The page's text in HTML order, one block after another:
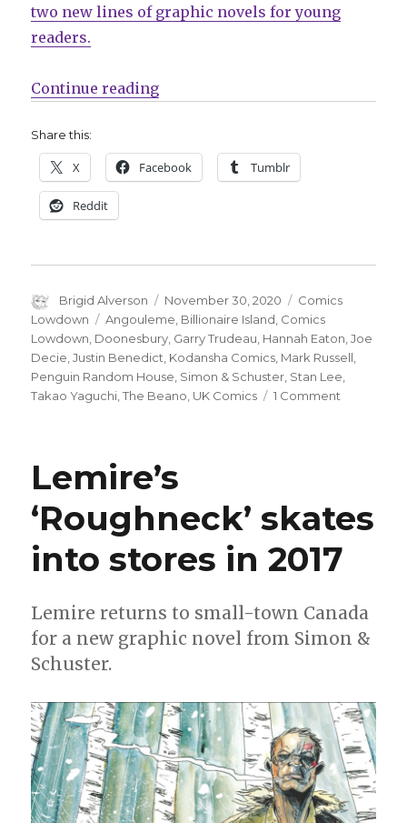
two new lines of graphic novels for young
readers.
Continue reading“Comics Lowdown is back!”
Share this:
X Facebook Tumblr
Reddit
Author
Brigid Alverson
Posted
on
November 30, 2020 Categories
Comics
Lowdown
Tags
Angouleme Billionaire Island Comics
Lowdown Doonesbury Garry Trudeau Hannah Eaton ,Joe
Decie ,Justin Benedict Kodansha Comics Mark Russell
Penguin Random House Simon & Schuster Stan Lee
Takao Yaguchi ,The Beano UK Comics 1 Comment
Lemire’s
‘Roughneck’ skates
into stores in 2017
Lemire returns to small-town Canada
for a new graphic novel from Simon &
Schuster.